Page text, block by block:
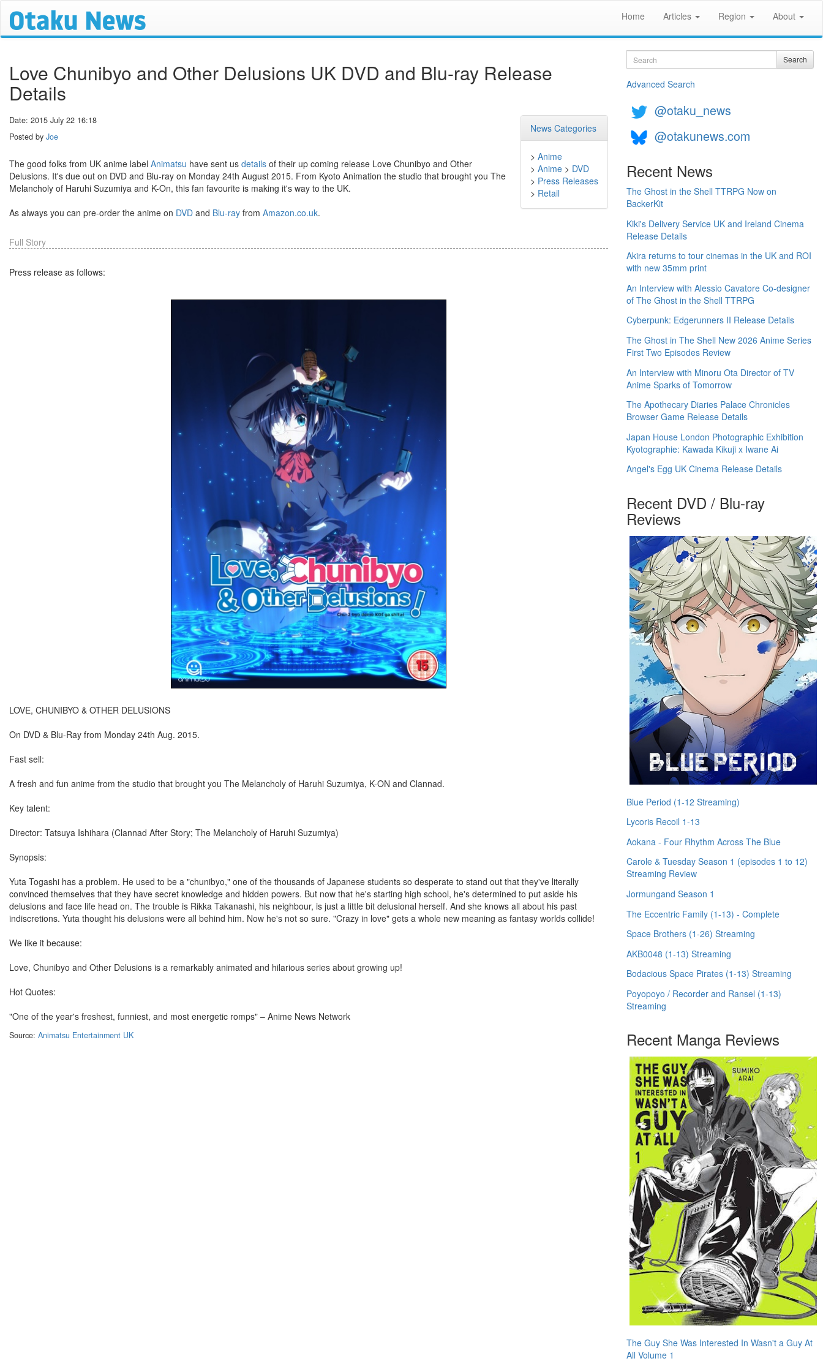
Home Articles Region About
Love Chunibyo and Other Delusions UK DVD and Blu-ray Release
Details
News Categories
> Anime
> Anime > DVD
> Press Releases
> Retail
Date: 2015 July 22 16:18
Posted by Joe
The good folks from UK anime label Animatsu have sent us details of their up coming release Love Chunibyo and Other
Delusions. It's due out on DVD and Blu-ray on Monday 24th August 2015. From Kyoto Animation the studio that brought you The
Melancholy of Haruhi Suzumiya and K-On, this fan favourite is making it's way to the UK.
As always you can pre-order the anime on DVD and Blu-ray from Amazon.co.uk.
Full Story
Press release as follows:
LOVE, CHUNIBYO & OTHER DELUSIONS
On DVD & Blu-Ray from Monday 24th Aug. 2015.
Fast sell:
A fresh and fun anime from the studio that brought you The Melancholy of Haruhi Suzumiya, K-ON and Clannad.
Key talent:
Director: Tatsuya Ishihara (Clannad After Story; The Melancholy of Haruhi Suzumiya)
Synopsis:
Yuta Togashi has a problem. He used to be a "chunibyo," one of the thousands of Japanese students so desperate to stand out that they've literally
convinced themselves that they have secret knowledge and hidden powers. But now that he's starting high school, he's determined to put aside his
delusions and face life head on. The trouble is Rikka Takanashi, his neighbour, is just a little bit delusional herself. And she knows all about his past
indiscretions. Yuta thought his delusions were all behind him. Now he's not so sure. "Crazy in love" gets a whole new meaning as fantasy worlds collide!
We like it because:
Love, Chunibyo and Other Delusions is a remarkably animated and hilarious series about growing up!
Hot Quotes:
"One of the year's freshest, funniest, and most energetic romps" – Anime News Network
Source: Animatsu Entertainment UK
Search Search
Advanced Search
@otaku_news
@otakunews.com
Recent News
The Ghost in the Shell TTRPG Now on
BackerKit
Kiki's Delivery Service UK and Ireland Cinema
Release Details
Akira returns to tour cinemas in the UK and ROI
with new 35mm print
An Interview with Alessio Cavatore Co-designer
of The Ghost in the Shell TTRPG
Cyberpunk: Edgerunners II Release Details
The Ghost in The Shell New 2026 Anime Series
First Two Episodes Review
An Interview with Minoru Ota Director of TV
Anime Sparks of Tomorrow
The Apothecary Diaries Palace Chronicles
Browser Game Release Details
Japan House London Photographic Exhibition
Kyotographie: Kawada Kikuji x Iwane Ai
Angel's Egg UK Cinema Release Details
Recent DVD / Blu-ray
Reviews
Blue Period (1-12 Streaming)
Lycoris Recoil 1-13
Aokana - Four Rhythm Across The Blue
Carole & Tuesday Season 1 (episodes 1 to 12)
Streaming Review
Jormungand Season 1
The Eccentric Family (1-13) - Complete
Space Brothers (1-26) Streaming
AKB0048 (1-13) Streaming
Bodacious Space Pirates (1-13) Streaming
Poyopoyo / Recorder and Ransel (1-13)
Streaming
Recent Manga Reviews
The Guy She Was Interested In Wasn't a Guy At
All Volume 1